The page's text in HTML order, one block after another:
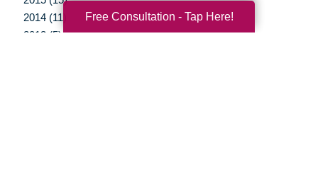
2014 (11)
2013 (5)
Free Consultation - Tap Here!